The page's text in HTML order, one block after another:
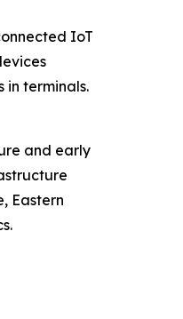
IoT
in terminals.
and early
Eastern